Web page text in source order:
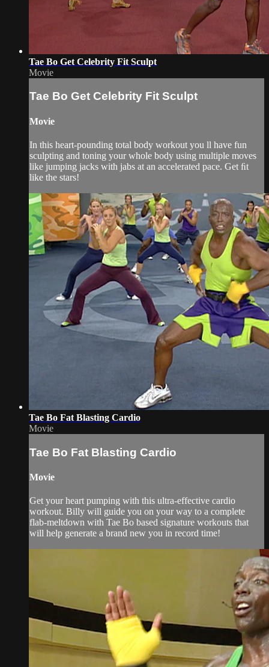
Tae Bo Get Celebrity Fit Sculpt
Movie
Tae Bo Get Celebrity Fit Sculpt
Movie
In this heart-pounding total body workout you ll have fun
sculpting and toning your whole body using multiple moves
like jumping jacks with jabs at an accelerated pace. Get ﬁt
like the stars!
Tae Bo Fat Blasting Cardio
Movie
Tae Bo Fat Blasting Cardio
Movie
Get your heart pumping with this ultra-effective cardio
workout. Billy will guide you on your way to a complete
flab-meltdown with Tae Bo based signature workouts that
will help generate a brand new you in record time!